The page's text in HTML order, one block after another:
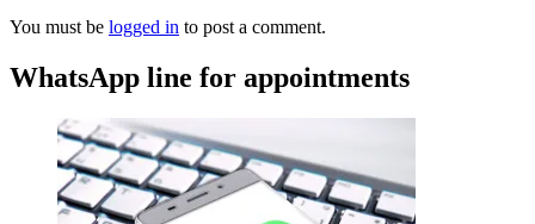
You must be logged in to post a comment.
WhatsApp line for appointments